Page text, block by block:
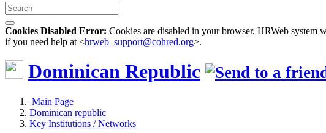
Cookies Disabled Error: Cookies are disabled in your browser, HRWeb
if you need help at <hrweb_support@cohred.org>.
Dominican Republic
Main Page
Dominican republic
Key Institutions / Networks